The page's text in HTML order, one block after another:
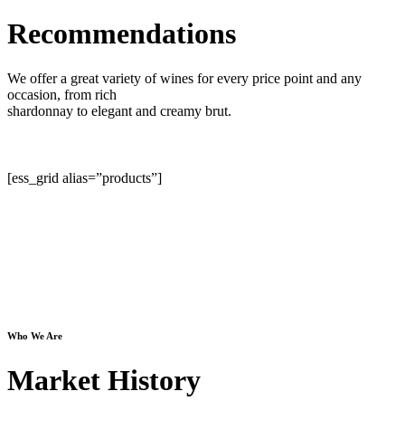
Recommendations
We offer a great variety of wines for every price point and any
occasion, from rich
shardonnay to elegant and creamy brut.
[ess_grid alias=”products”]
Who We Are
Market History